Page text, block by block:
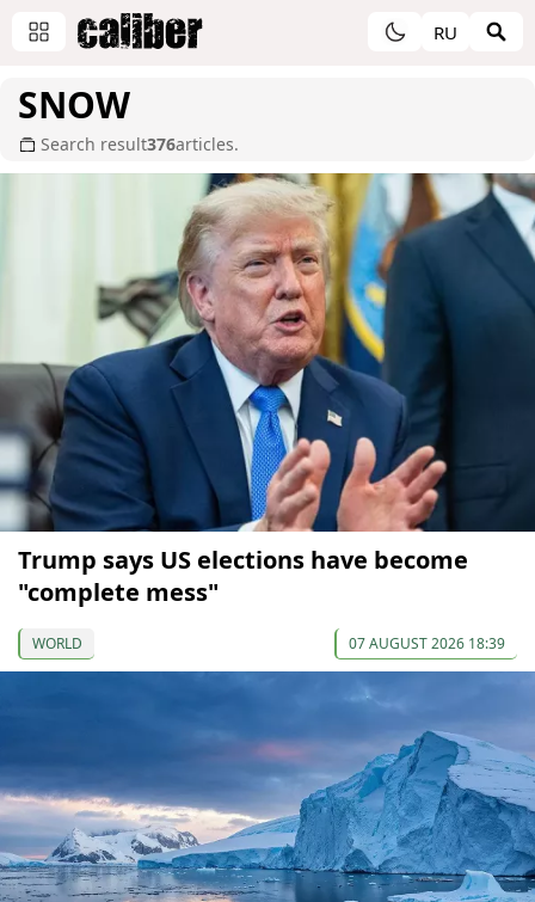
RU
SNOW
Search result376articles.
Trump says US elections have become
"complete mess"
WORLD 07 AUGUST 2026 18:39